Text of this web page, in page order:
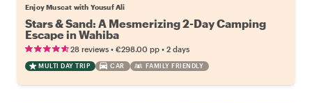
Enjoy Muscat with Yousuf Ali
Stars & Sand: A Mesmerizing 2-Day Camping
Escape in Wahiba
28 reviews • €298.00 pp • 2 days
MULTI DAY TRIP CAR FAMILY FRIENDLY